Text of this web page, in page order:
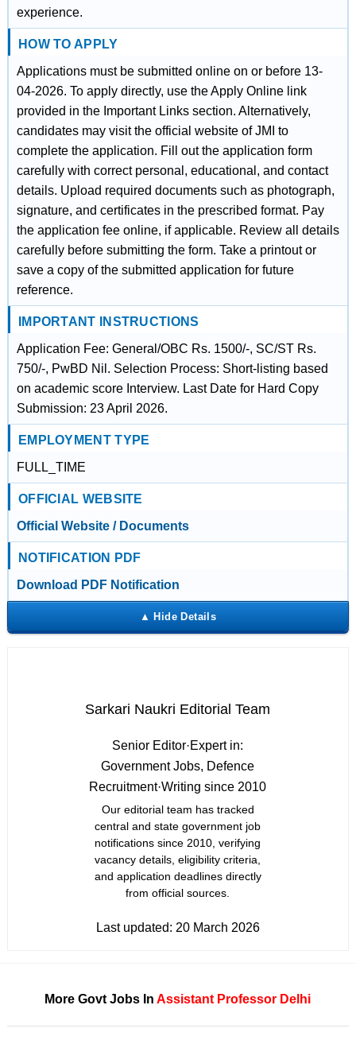
experience.
HOW TO APPLY
Applications must be submitted online on or before 13-
04-2026. To apply directly, use the Apply Online link
provided in the Important Links section. Alternatively,
candidates may visit the official website of JMI to
complete the application. Fill out the application form
carefully with correct personal, educational, and contact
details. Upload required documents such as photograph,
signature, and certificates in the prescribed format. Pay
the application fee online, if applicable. Review all details
carefully before submitting the form. Take a printout or
save a copy of the submitted application for future
reference.
IMPORTANT INSTRUCTIONS
Application Fee: General/OBC Rs. 1500/-, SC/ST Rs.
750/-, PwBD Nil. Selection Process: Short-listing based
on academic score Interview. Last Date for Hard Copy
Submission: 23 April 2026.
EMPLOYMENT TYPE
FULL_TIME
OFFICIAL WEBSITE
Official Website / Documents
NOTIFICATION PDF
Download PDF Notification
Sarkari Naukri Editorial Team
Senior Editor·Expert in:
Government Jobs, Defence
Recruitment·Writing since 2010
Our editorial team has tracked
central and state government job
notifications since 2010, verifying
vacancy details, eligibility criteria,
and application deadlines directly
from official sources.
Last updated: 20 March 2026
More Govt Jobs InAssistant Professor Delhi